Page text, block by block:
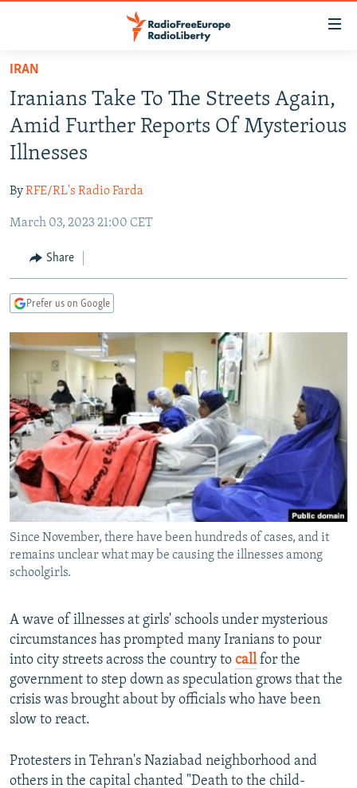
Skip
main
content
Skip
to
main
Navigation
Skip
Search
TO READERS IN RUSSIA
RUSSIA PROGRAMMING
RADIO AZATLIQ
MARSHO RADIO
IRAN
KAZAKHSTAN
KYRGYZSTAN
TAJIKISTAN
UZBEKISTAN
SOUTH ASIA
AFGHANISTAN
PAKISTAN
CAUCASUS
ARMENIA
GEORGIA
CENTRAL/SE EUROPE
KOSOVO
MOLDOVA
SERBIA
BELARUS
UKRAINE
VISUALS
INVESTIGATIONS
RFE/RL INVESTIGATES
SCHEMES
SYSTEMA
NEWSLETTERS
WIDER EUROPE BY RIKARD JOZWIAK
THE RUNDOWN
PODCASTS
MAJLIS
SHARE TIPS SECURELY
BYPASS BLOCKING
ABOUT RFE/RL
CONTACT US
Subscribe
All RFE/RL sites
IRAN
Iranians Take To The Streets Again,
Amid Further Reports Of Mysterious
Illnesses
ByRFE/RL's Radio Farda
March 03, 2023 21:00 CET
Share
Prefer us on Google
Since November, there have been hundreds of cases, and it
remains unclear what may be causing the illnesses among
schoolgirls.
A wave of illnesses at girls' schools under mysterious
circumstances has prompted many Iranians to pour
into city streets across the country to callfor the
government to step down as speculation grows that the
crisis was brought about by officials who have been
slow to react.
Protesters in Tehran's Naziabad neighborhood and
others in the capital chanted "Death to the child-